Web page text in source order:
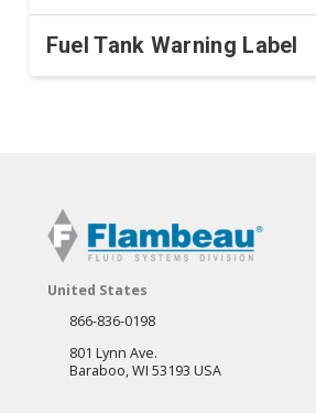
Fuel Tank Warning Label
United States
866-836-0198
801 Lynn Ave.
Baraboo, WI 53193 USA